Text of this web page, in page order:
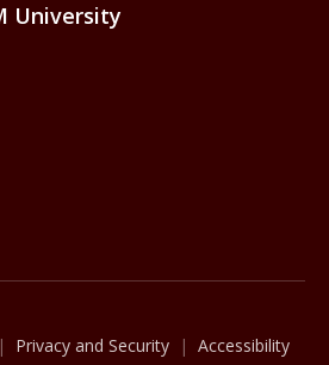
University
Privacy and Security
Accessibility